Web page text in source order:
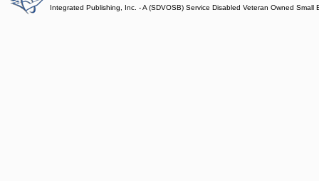
Integrated Publishing, Inc. - A (SDVOSB) Service Disabled Veteran Owned Small